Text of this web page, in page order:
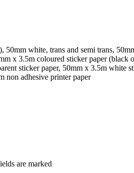
white, trans and semi trans,
x 3.5m coloured sticker paper
sticker paper, 50mm x 3.5m white
non adhesive printer paper
are marked